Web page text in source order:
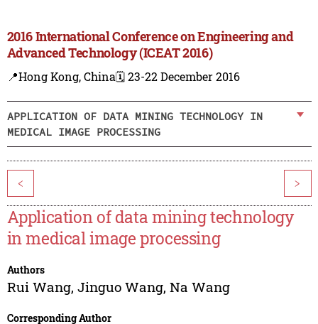
2016 International Conference on Engineering and
Advanced Technology (ICEAT 2016)
📍Hong Kong, China🗓️ 23-22 December 2016
APPLICATION OF DATA MINING TECHNOLOGY IN
MEDICAL IMAGE PROCESSING
< >
Application of data mining technology
in medical image processing
Authors
Rui Wang, Jinguo Wang, Na Wang
Corresponding Author